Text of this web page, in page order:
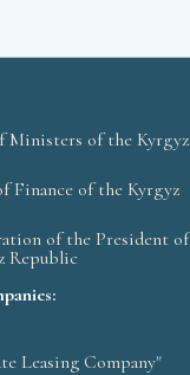
Ministers of the Kyrgyz
Finance of the Kyrgyz
of the President of
Republic
Leasing Company"